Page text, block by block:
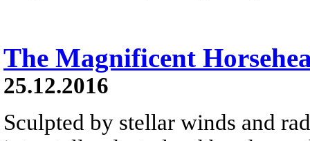
The Magnificent
25.12.2016
Sculpted by stellar winds and